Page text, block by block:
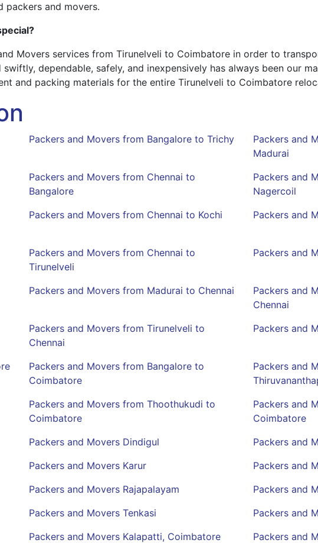
packers and movers.
Movers services from Tirunelveli to Coimbatore in order to
dependable, safely, and inexpensively has always been our
and packing materials for the entire Tirunelveli to Coimbatore
Packers and Movers from Bangalore to Trichy
Packers and
Madurai
Packers and Movers from Chennai to
Bangalore
Packers and
Nagercoil
Packers and Movers from Chennai to Kochi
Packers and
Packers and Movers from Chennai to
Tirunelveli
Packers and
Packers and Movers from Madurai to Chennai
Packers and
Chennai
Packers and Movers from Tirunelveli to
Chennai
Packers and
Packers and Movers from Bangalore to
Coimbatore
Packers and
Packers and Movers from Thoothukudi to
Coimbatore
Packers and
Coimbatore
Packers and Movers Dindigul
Packers and
Packers and Movers Karur
Packers and
Packers and Movers Rajapalayam
Packers and
Packers and Movers Tenkasi
Packers and
Packers and Movers Kalapatti, Coimbatore
Packers and